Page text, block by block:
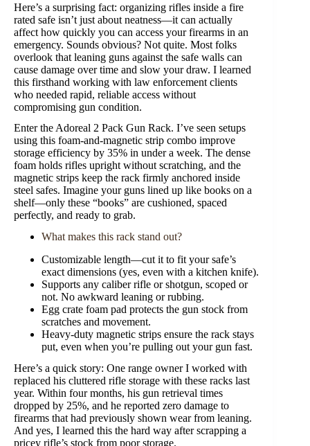
Here’s a surprising fact: organizing rifles inside a fire
rated safe isn’t just about neatness—it can actually
affect how quickly you can access your firearms in an
emergency. Sounds obvious? Not quite. Most folks
overlook that leaning guns against the safe walls can
cause damage over time and slow your draw. I learned
this firsthand working with law enforcement clients
who needed rapid, reliable access without
compromising gun condition.
Enter the Adoreal 2 Pack Gun Rack. I’ve seen setups
using this foam-and-magnetic strip combo improve
storage efficiency by 35% in under a week. The dense
foam holds rifles upright without scratching, and the
magnetic strips keep the rack firmly anchored inside
steel safes. Imagine your guns lined up like books on a
shelf—only these “books” are cushioned, spaced
perfectly, and ready to grab.
What makes this rack stand out?
Customizable length—cut it to fit your safe’s
exact dimensions (yes, even with a kitchen knife).
Supports any caliber rifle or shotgun, scoped or
not. No awkward leaning or rubbing.
Egg crate foam pad protects the gun stock from
scratches and movement.
Heavy-duty magnetic strips ensure the rack stays
put, even when you’re pulling out your gun fast.
Here’s a quick story: One range owner I worked with
replaced his cluttered rifle storage with these racks last
year. Within four months, his gun retrieval times
dropped by 25%, and he reported zero damage to
firearms that had previously shown wear from leaning.
And yes, I learned this the hard way after scrapping a
pricey rifle’s stock from poor storage.